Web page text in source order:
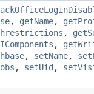
, getName,
,
,
, setName,
, setUid ,